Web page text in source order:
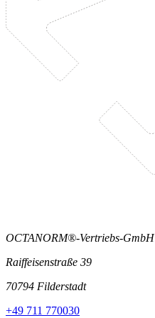
OCTANORM®-Vertriebs-GmbH
Raiffeisenstraße 39
70794 Filderstadt
+49 711 770030